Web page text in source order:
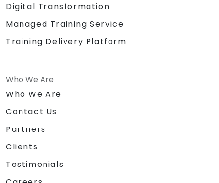
Digital Transformation
Managed Training Service
Training Delivery Platform
Who We Are
Who We Are
Contact Us
Partners
Clients
Testimonials